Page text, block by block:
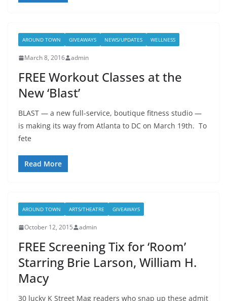
AROUND TOWN GIVEAWAYS NEWS/UPDATES WELLNESS
March 8, 2016 admin
FREE Workout Classes at the
New ‘Blast’
BLAST — a new full-service, boutique fitness studio —
is making its way from Atlanta to DC on March 19th. To
fete
Read More
AROUND TOWN ARTS/THEATRE GIVEAWAYS
October 12, 2015 admin
FREE Screening Tix for ‘Room’
Starring Brie Larson, William H.
Macy
30 lucky K Street Mag readers who snap up these admit